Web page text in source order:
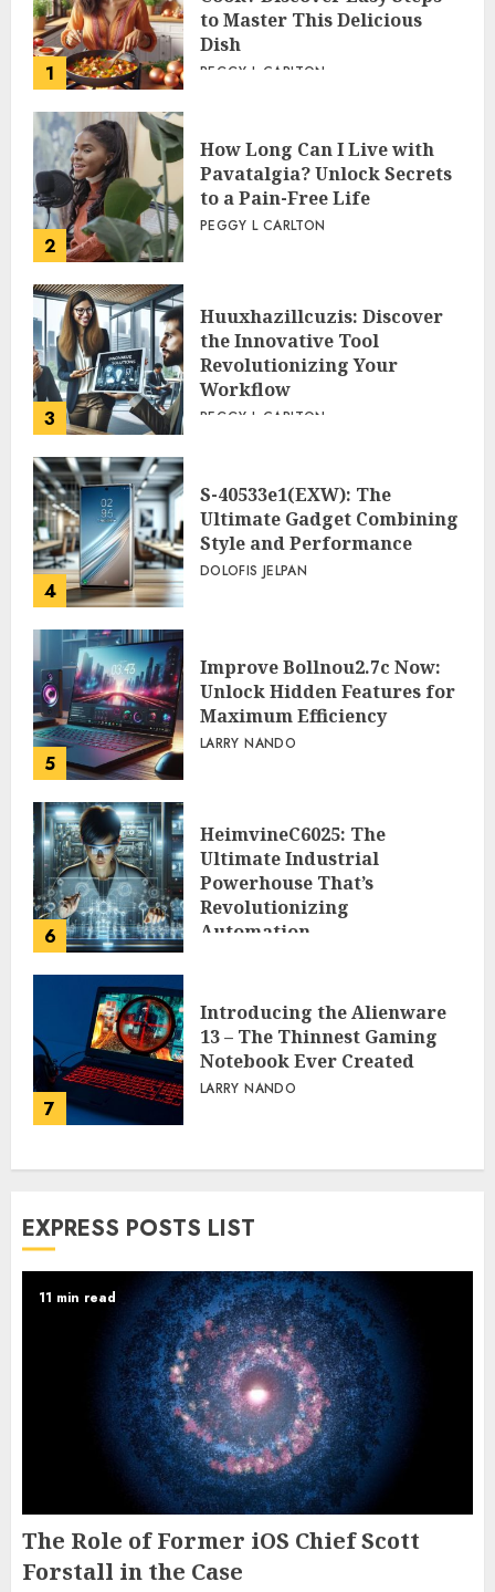
1
to Master This Delicious
Dish
PEGGY L CARLTON
2
How Long Can I Live with
Pavatalgia? Unlock Secrets
to a Pain-Free Life
PEGGY L CARLTON
3
Huuxhazillcuzis: Discover
the Innovative Tool
Revolutionizing Your
Workflow
PEGGY L CARLTON
4
S-40533e1(EXW): The
Ultimate Gadget Combining
Style and Performance
DOLOFIS JELPAN
5
Improve Bollnou2.7c Now:
Unlock Hidden Features for
Maximum Efficiency
LARRY NANDO
6
HeimvineC6025: The
Ultimate Industrial
Powerhouse That’s
Revolutionizing
Automation
7
Introducing the Alienware
13 – The Thinnest Gaming
Notebook Ever Created
LARRY NANDO
EXPRESS POSTS LIST
11 min read
The Role of Former iOS Chief Scott
Forstall in the Case